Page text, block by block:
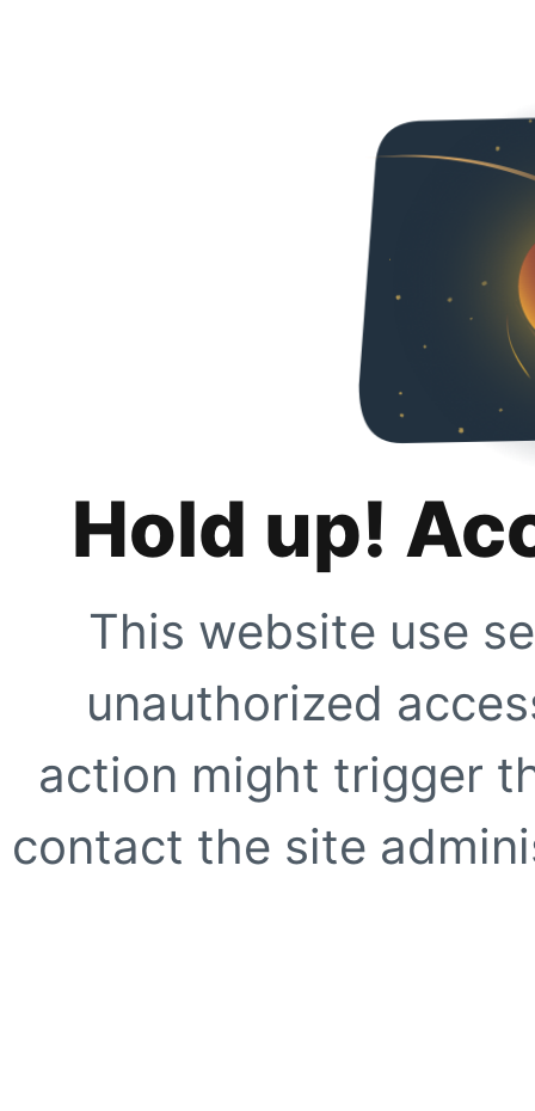
Hold up!
This website use
unauthorized
action might trigger
contact the site